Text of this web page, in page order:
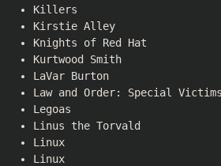
Killers
Kirstie Alley
Knights of Red Hat
Kurtwood Smith
LaVar Burton
Law and Order: Special
Legoas
Linus the Torvald
Linux
Linux